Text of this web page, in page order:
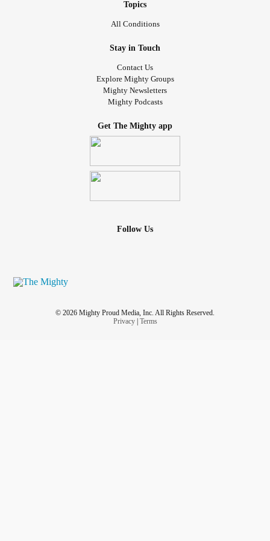
my scars, my bruises, my wounds, my guilt, my mental
someone?! How do you live with putting your illnesses on
How can you expect someone not to walk away from that?
It’s so much to handle most days I wonder how u handle it
I know there is someone out there, but until I meet them,
harder because of my health. It takes patience that even I
you suffer. They would feel so helpless and so worried and
else. Even if it was their choice.
someone love your broken body? How do you both deal
Topics
All Conditions
Stay in Touch
Contact Us
Explore Mighty Groups
Mighty Newsletters
Mighty Podcasts
Get The Mighty app
Follow Us
© 2026 Mighty Proud Media, Inc. All Rights Reserved.
Privacy| Terms